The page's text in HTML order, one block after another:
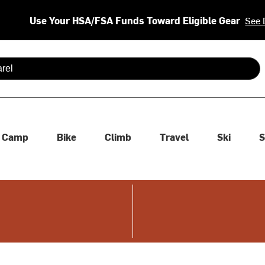
Use Your HSA/FSA Funds Toward Eligible Gear See
are available use up and down arrows to review and enter
Camp Bike Climb Travel Ski